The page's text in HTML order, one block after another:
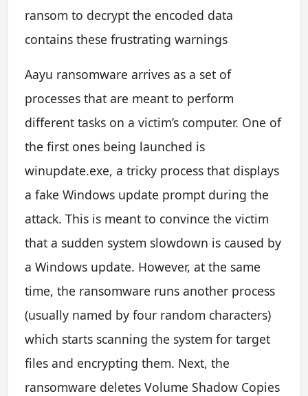
ransom to decrypt the encoded data
contains these frustrating warnings
Aayu ransomware arrives as a set of
processes that are meant to perform
different tasks on a victim’s computer. One of
the first ones being launched is
winupdate.exe, a tricky process that displays
a fake Windows update prompt during the
attack. This is meant to convince the victim
that a sudden system slowdown is caused by
a Windows update. However, at the same
time, the ransomware runs another process
(usually named by four random characters)
which starts scanning the system for target
files and encrypting them. Next, the
ransomware deletes Volume Shadow Copies